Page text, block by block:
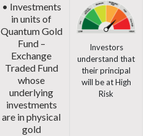
• Investments
in units of
Quantum Gold
Fund –
Exchange
Traded Fund
whose
underlying
investments
are in physical
gold
Investors
understand that
their principal
will be at High
Risk